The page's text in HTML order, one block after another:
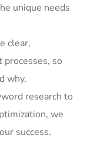
unique needs
clear,
so
why.
research to
we
success.